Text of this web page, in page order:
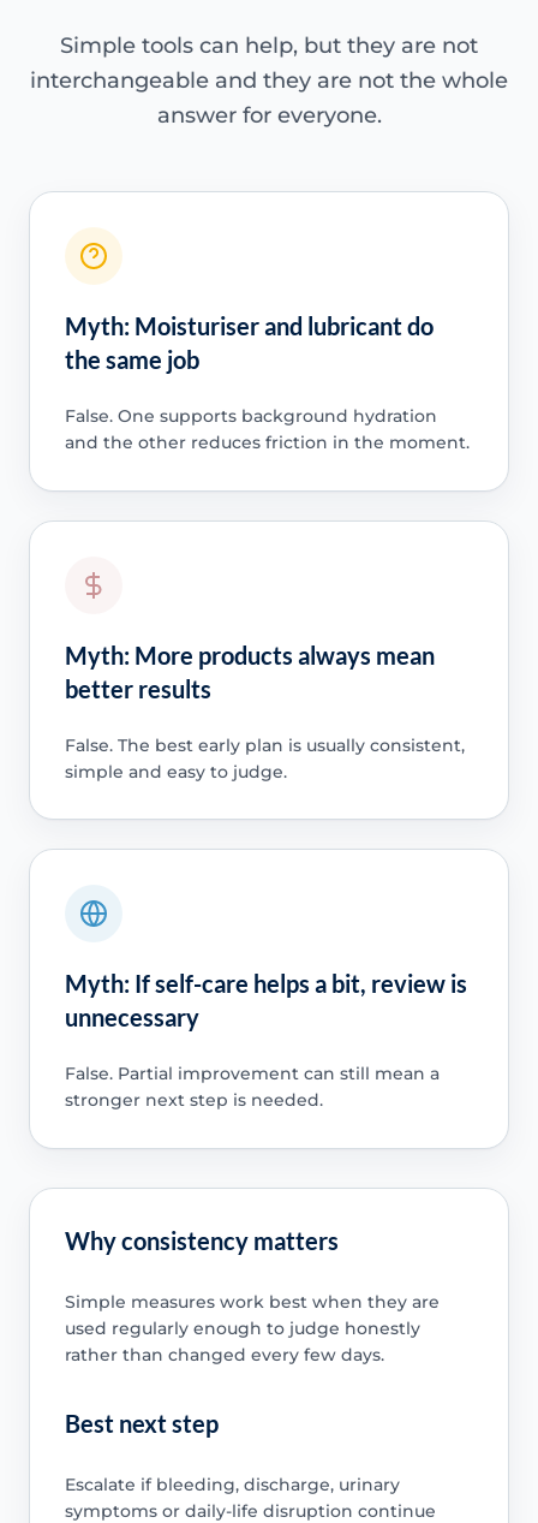
Simple tools can help, but they are not
interchangeable and they are not the whole
answer for everyone.
Myth: Moisturiser and lubricant do
the same job
False. One supports background hydration
and the other reduces friction in the moment.
Myth: More products always mean
better results
False. The best early plan is usually consistent,
simple and easy to judge.
Myth: If self-care helps a bit, review is
unnecessary
False. Partial improvement can still mean a
stronger next step is needed.
Why consistency matters
Simple measures work best when they are
used regularly enough to judge honestly
rather than changed every few days.
Best next step
Escalate if bleeding, discharge, urinary
symptoms or daily-life disruption continue